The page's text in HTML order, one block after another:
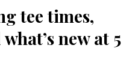
tee times,
new at 5